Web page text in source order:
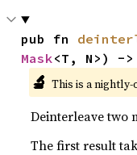
pub fn
Mask<T, N>) -
🔬 This is a
Deinterleave two
The first result